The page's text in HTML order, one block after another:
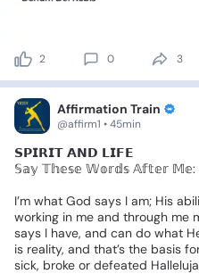
2 0 3
Affirmation Train
@affirm1 • 45min
𝗦𝗣𝗜𝗥𝗜𝗧 𝗔𝗡𝗗 𝗟𝗜𝗙𝗘
𝕊𝕒𝕪 𝕋𝕙𝕖𝕤𝕖 𝕎𝕠𝕣𝕕𝕤 𝔸𝕗𝕥𝕖𝕣 𝕄𝕖:
I’m what God says I am; His
working in me and through me
says I have, and can do what
is reality, and that’s the basis
sick, broke or defeated